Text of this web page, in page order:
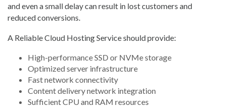
and even a small delay can result in lost customers and
reduced conversions.
A Reliable Cloud Hosting Service should provide:
High-performance SSD or NVMe storage
Optimized server infrastructure
Fast network connectivity
Content delivery network integration
Sufficient CPU and RAM resources